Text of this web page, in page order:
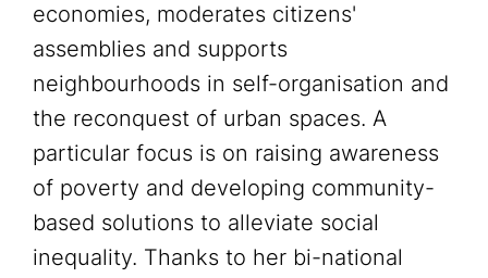
economies, moderates citizens'
assemblies and supports
neighbourhoods in self-organisation and
the reconquest of urban spaces. A
particular focus is on raising awareness
of poverty and developing community-
based solutions to alleviate social
inequality. Thanks to her bi-national